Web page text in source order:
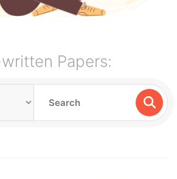
Papers: